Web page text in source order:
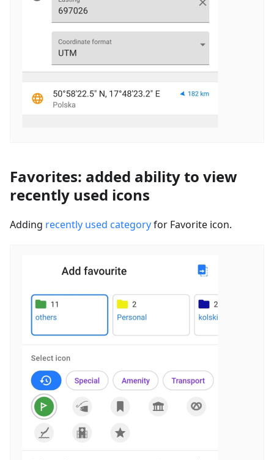
Favorites: added ability to view
recently used icons
Adding recently used categoryfor Favorite icon.